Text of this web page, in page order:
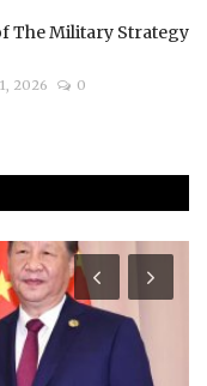
The Military Strategy
2026 0